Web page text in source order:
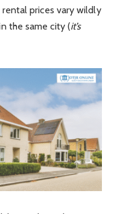
prices vary wildly
the same city (it’s